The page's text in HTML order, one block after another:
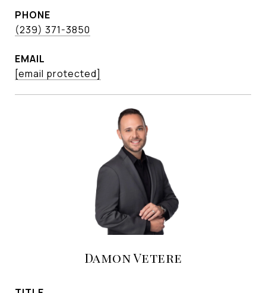
PHONE
(239) 371-3850
EMAIL
[email protected]
Damon Vetere